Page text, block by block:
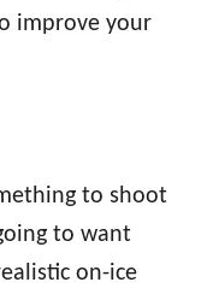
improve your
to shoot
to want
on-ice